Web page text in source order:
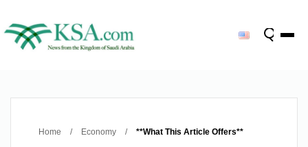
Home / Economy / **What This Article Offers**